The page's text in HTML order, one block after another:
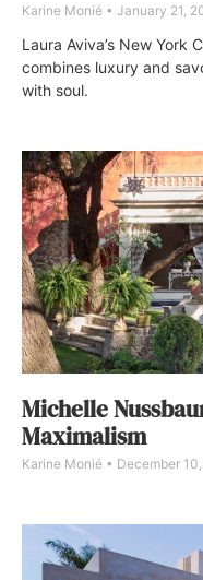
Karine Monié January 21,
Laura Aviva’s New York
combines luxury and
with soul.
Michelle
Maximalism
Karine Monié December